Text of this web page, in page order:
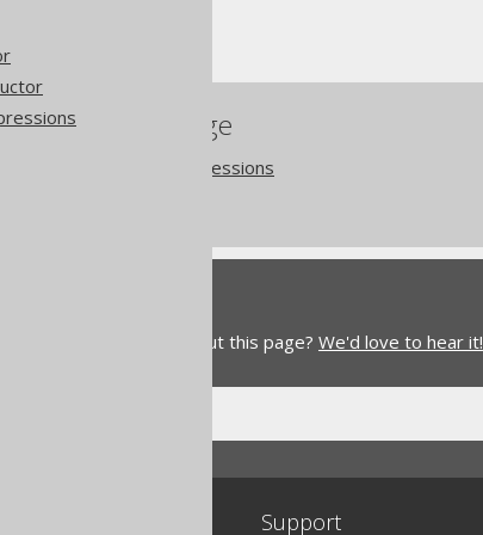
to this page
Catalog and schema expressions
have any feedback about this page? We'd love to hear it!
Support